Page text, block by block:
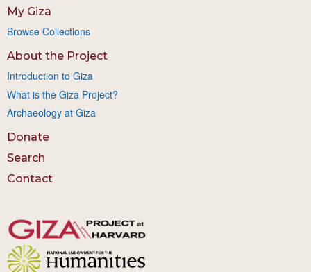
My Giza
Browse Collections
About the Project
Introduction to Giza
What is the Giza Project?
Archaeology at Giza
Donate
Search
Contact